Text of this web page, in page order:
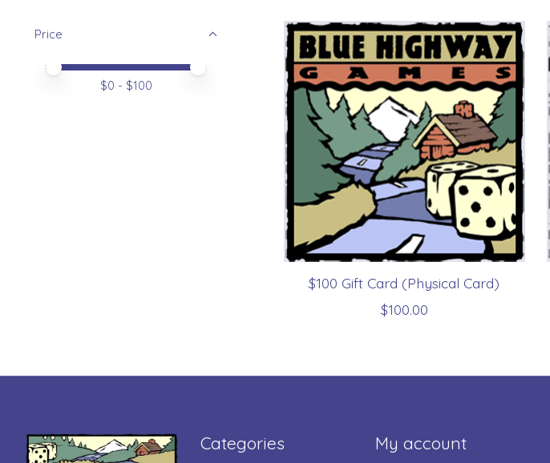
Price
Price minimum value
Price maximum value
$0 - $100
$100 Gift Card (Physical Card)
$100.00
Categories My account